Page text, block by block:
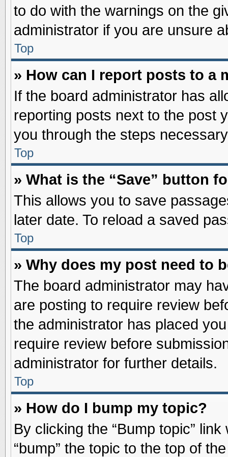
to do with the warnings on the
administrator if you are unsure
Top
» How can I report posts to a
If the board administrator has
reporting posts next to the post
you through the steps
Top
» What is the “Save” button
This allows you to save
later date. To reload a saved
Top
» Why does my post need to
The board administrator may
are posting to require review
the administrator has placed
require review before
administrator for further details.
Top
» How do I bump my topic?
By clicking the “Bump topic”
“bump” the topic to the top of